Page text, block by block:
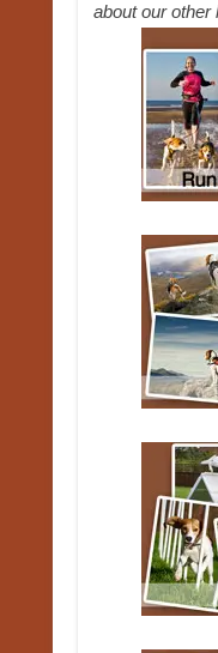
about our other